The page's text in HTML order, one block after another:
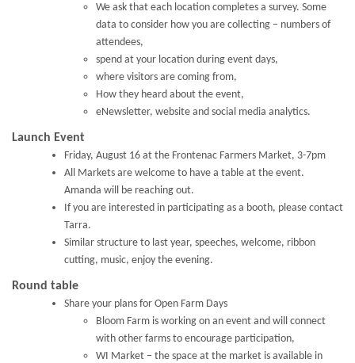
We ask that each location completes a survey. Some
data to consider how you are collecting – numbers of
attendees,
spend at your location during event days,
where visitors are coming from,
How they heard about the event,
eNewsletter, website and social media analytics.
Launch Event
Friday, August 16 at the Frontenac Farmers Market, 3-7pm
All Markets are welcome to have a table at the event.
Amanda will be reaching out.
If you are interested in participating as a booth, please contact
Tarra.
Similar structure to last year, speeches, welcome, ribbon
cutting, music, enjoy the evening.
Round table
Share your plans for Open Farm Days
Bloom Farm is working on an event and will connect
with other farms to encourage participation,
WI Market – the space at the market is available in